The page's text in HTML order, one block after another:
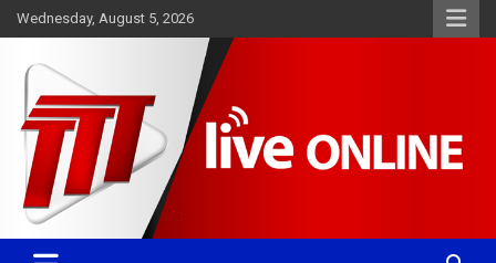
Skip
to
Wednesday, August 5, 2026
TTT News
Committed. Accurate. Relevant.